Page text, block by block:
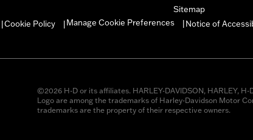
Sitemap
Cookie Policy Manage Cookie Preferences Notice of
©2026 H-D or its affiliates. HARLEY-DAVIDSON, HARLEY, H-
Logo are among the trademarks of Harley-Davidson Motor
trademarks are the property of their respective owners.